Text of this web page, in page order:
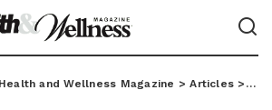
and Wellness Magazine >Articles >